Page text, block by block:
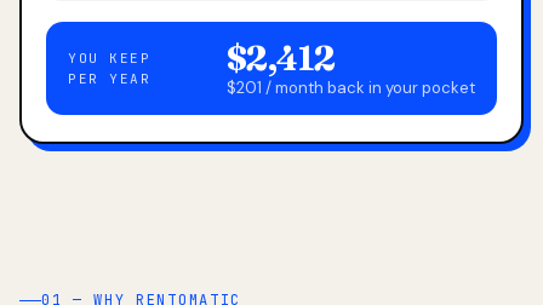
YOU KEEP
PER YEAR
$2,412
$201 / month back in your pocket
01 — WHY RENTOMATIC